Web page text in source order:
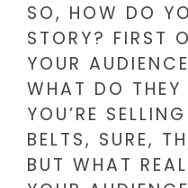
SO, HOW DO
STORY? FIRST
YOUR
WHAT DO
YOU’RE
BELTS, SURE,
BUT WHAT